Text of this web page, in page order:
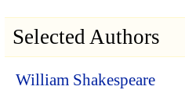
Selected Authors
William Shakespeare